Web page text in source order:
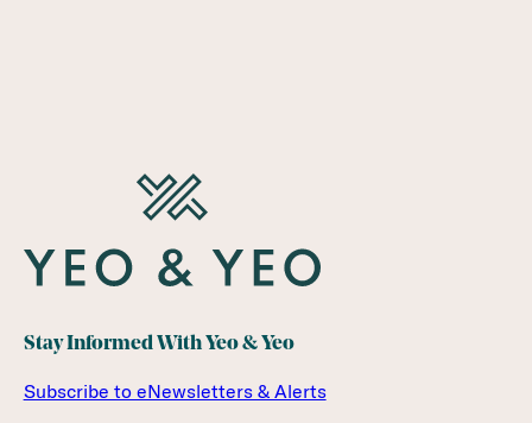
Stay Informed With Yeo & Yeo
Subscribe to eNewsletters & Alerts